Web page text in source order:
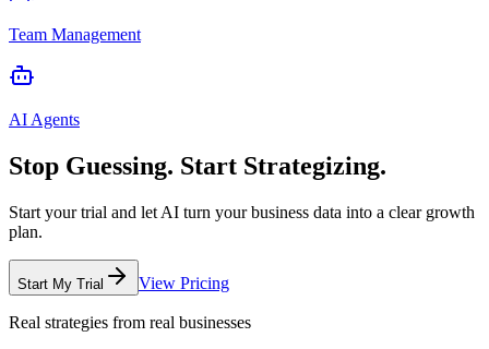
Team Management
AI Agents
Stop Guessing. Start Strategizing.
Start your trial and let AI turn your business data into a clear growth
plan.
Start My Trial View Pricing
Real strategies from real businesses